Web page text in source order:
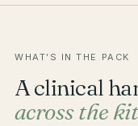
WHAT’S IN THE PACK
A clinical
across the